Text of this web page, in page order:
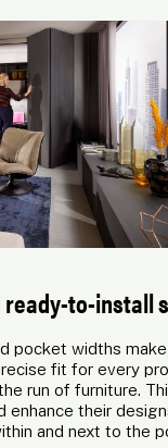
ready-to-install
pocket widths
fit for every
run of furniture.
enhance their
and next to the